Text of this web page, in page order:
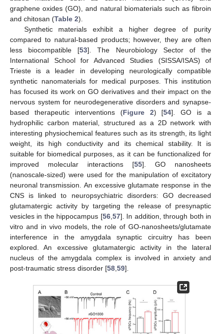
graphene oxides (GO), and natural biomaterials such as fibroin
and chitosan (Table 2).
Synthetic materials exhibit a higher degree of purity
compared to natural-based products; however, they are often
less biocompatible [53]. The Neurobiology Sector of the
International School for Advanced Studies (SISSA/ISAS) of
Trieste is a leader in developing neurologically compatible
synthetic nanomaterials for medical purposes. This institution
has focused its work on GO derivatives and their impact on the
nervous system for neurodegenerative disorders and synapse-
based therapeutic interventions (Figure 2) [54]. GO is a
hydrophilic carbon material, structured as a 2D network with
interesting physiochemical features such as its strength, its light
weight, its high conductivity and its chemical stability. It is
suitable for biomedical purposes, as it can be functionalized for
improved molecular interactions [55]. GO nanosheets
(nanoscale-sized) were used for the manipulation of excitatory
neuronal transmission. An excessive glutamate response in the
CNS is linked to neuropsychiatric disorders: GO decreased
glutamatergic activity by targeting the release of presynaptic
vesicles in the hippocampus [56,57]. In addition, through both in
vitro and in vivo models, the role of GO-nanosheets/glutamate
interference in the amygdala synaptic circuitry has been
explored. An excessive glutamatergic activity in the lateral
nucleus of the amygdala complex is involved in anxiety and
post-traumatic stress disorder [58,59].